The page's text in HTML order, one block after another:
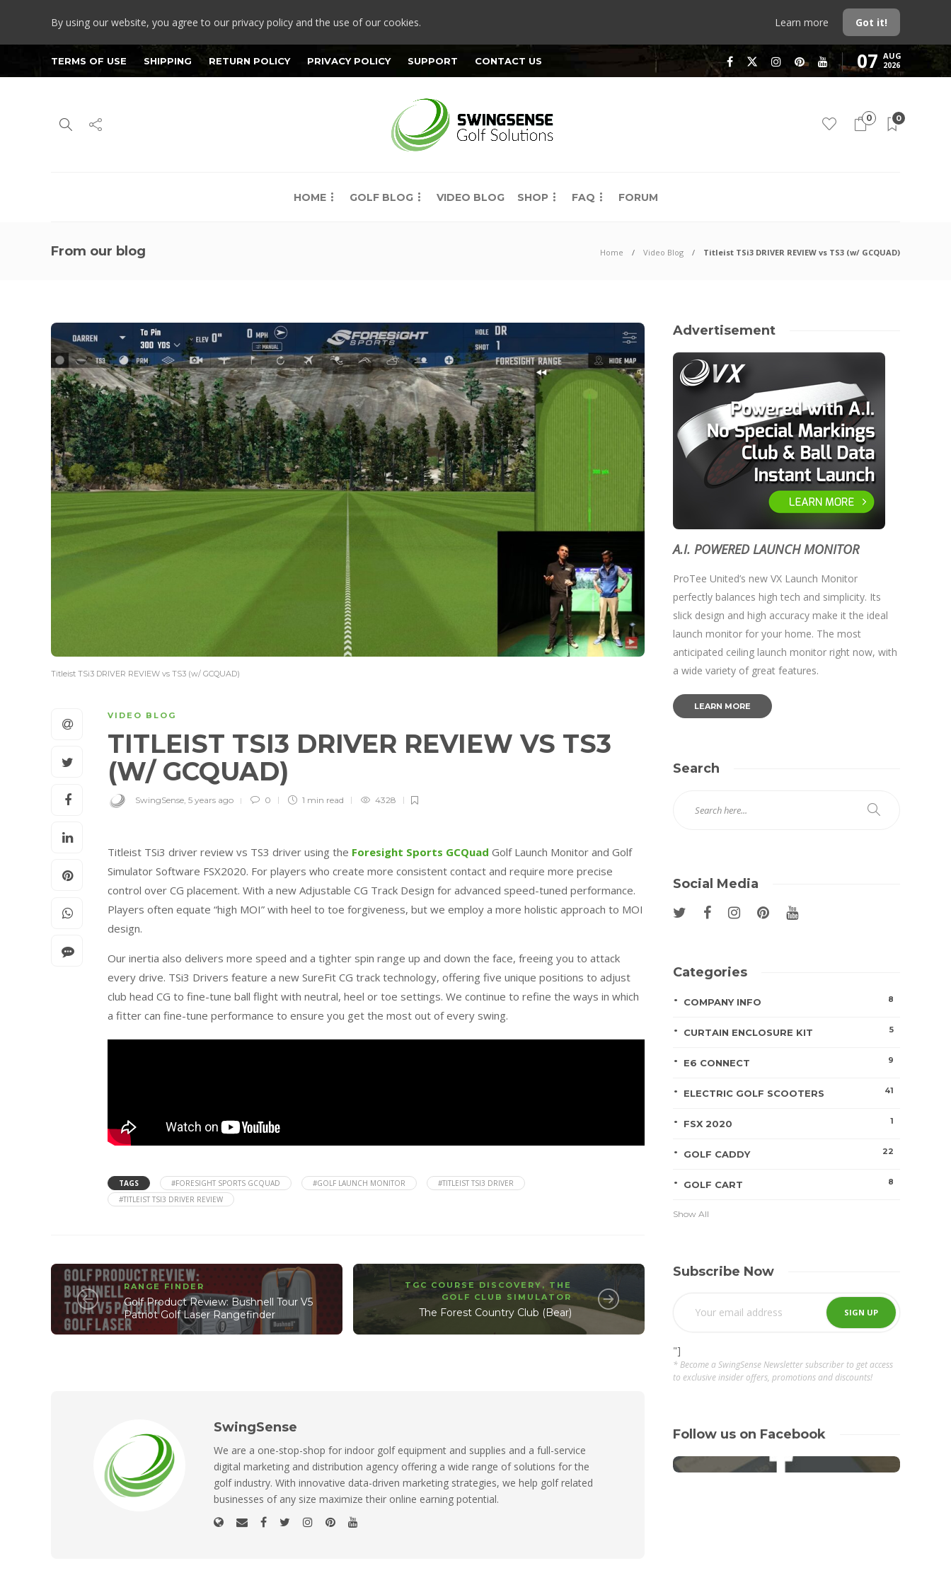
By using our website, you agree to our privacy policy and the use of our cookies. Learn more Got it!
TERMS OF USE SHIPPING RETURN POLICY PRIVACY POLICY SUPPORT CONTACT US 07 AUG
2026
0 0
HOME GOLF BLOG VIDEO BLOG SHOP FAQ FORUM
From our blog Home Video Blog Titleist TSi3 DRIVER REVIEW vs TS3 (w/ GCQUAD)
Titleist TSi3 DRIVER REVIEW vs TS3 (w/ GCQUAD)
VIDEO BLOG
TITLEIST TSI3 DRIVER REVIEW VS TS3
(W/ GCQUAD)
SwingSense, 5 years ago 0 1 min read 4328
Titleist TSi3 driver review vs TS3 driver using the Foresight Sports GCQuad Golf Launch Monitor and Golf
Simulator Software FSX2020. For players who create more consistent contact and require more precise
control over CG placement. With a new Adjustable CG Track Design for advanced speed-tuned performance.
Players often equate “high MOI” with heel to toe forgiveness, but we employ a more holistic approach to MOI
design.
Our inertia also delivers more speed and a tighter spin range up and down the face, freeing you to attack
every drive. TSi3 Drivers feature a new SureFit CG track technology, offering five unique positions to adjust
club head CG to fine-tune ball flight with neutral, heel or toe settings. We continue to refine the ways in which
a fitter can fine-tune performance to ensure you get the most out of every swing.
TAGS #FORESIGHT SPORTS GCQUAD #GOLF LAUNCH MONITOR
#TITLEIST TSI3 DRIVER
#TITLEIST TSI3 DRIVER REVIEW
RANGE FINDER
Golf Product Review: Bushnell Tour V5
Patriot Golf Laser Rangefinder
TGC COURSE DISCOVERY , THE
GOLF CLUB SIMULATOR
The Forest Country Club (Bear)
SwingSense
We are a one-stop-shop for indoor golf equipment and supplies and a full-service
digital marketing and distribution agency offering a wide range of solutions for the
golf industry. With innovative data-driven marketing strategies, we help golf related
businesses of any size maximize their online earning potential.
Advertisement
A.I. POWERED LAUNCH MONITOR
ProTee United’s new VX Launch Monitor
perfectly balances high tech and simplicity. Its
slick design and high accuracy make it the ideal
launch monitor for your home. The most
anticipated ceiling launch monitor right now, with
a wide variety of great features.
LEARN MORE
Search
Social Media
Categories
COMPANY INFO 8
CURTAIN ENCLOSURE KIT 5
E6 CONNECT 9
ELECTRIC GOLF SCOOTERS 41
FSX 2020 1
GOLF CADDY 22
GOLF CART 8
Show All
Subscribe Now
"]
* Become a SwingSense Newsletter subscriber to get access
to exclusive insider offers, promotions and discounts!
Follow us on Facebook